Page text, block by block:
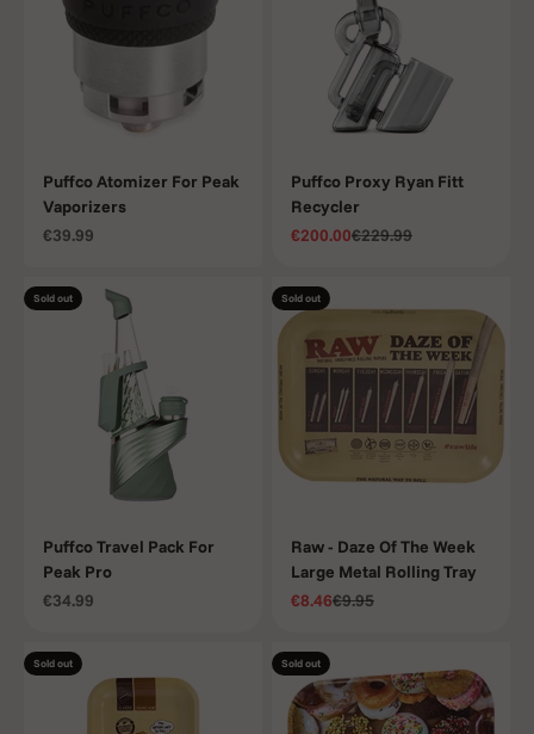
Puffco Atomizer For Peak
Vaporizers
Sale price
€39.99
Puffco Proxy Ryan Fitt
Recycler
Sale price
€200.00Regular price
€229.99
Sold out
Puffco Travel Pack For
Peak Pro
Sale price
€34.99
Sold out
Raw - Daze Of The Week
Large Metal Rolling Tray
Sale price
€8.46Regular price
€9.95
Sold out Sold out